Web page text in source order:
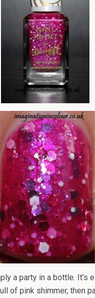
a party in a bottle. It’s
of pink shimmer, then